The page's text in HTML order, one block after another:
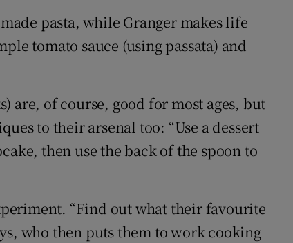
pasta, while Granger makes life
tomato sauce (using passata) and
are, of course, good for most ages, but
to their arsenal too: “Use a dessert
then use the back of the spoon to
“Find out what their favourite
who then puts them to work cooking